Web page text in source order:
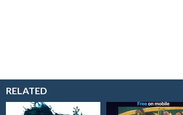
RELATED